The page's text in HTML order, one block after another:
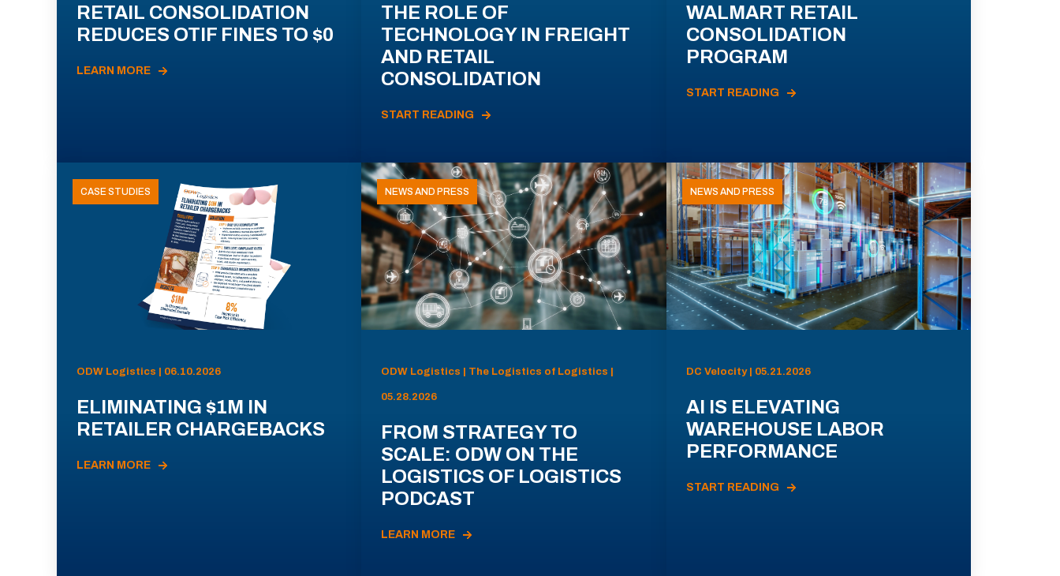
RETAIL CONSOLIDATION
REDUCES OTIF FINES TO $0
LEARN MORE
THE ROLE OF
TECHNOLOGY IN FREIGHT
AND RETAIL
CONSOLIDATION
START READING
WALMART RETAIL
CONSOLIDATION
PROGRAM
START READING
CASE STUDIES
ODW Logistics | 06.10.2026
ELIMINATING $1M IN
RETAILER CHARGEBACKS
LEARN MORE
NEWS AND PRESS
ODW Logistics | The Logistics of Logistics |
05.28.2026
FROM STRATEGY TO
SCALE: ODW ON THE
LOGISTICS OF LOGISTICS
PODCAST
LEARN MORE
NEWS AND PRESS
DC Velocity | 05.21.2026
AI IS ELEVATING
WAREHOUSE LABOR
PERFORMANCE
START READING